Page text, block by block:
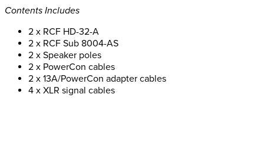
quantity
Contents Includes
2 x RCF HD-32-A
2 x RCF Sub 8004-AS
2 x Speaker poles
2 x PowerCon cables
2 x 13A/PowerCon adapter cables
4 x XLR signal cables